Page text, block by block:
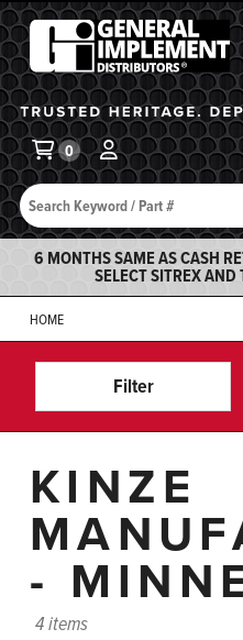
General Implement
Search
0
6 MONTHS SAME AS CASH
SELECT SITREX
HOME
Filter
KINZE
-
4 items